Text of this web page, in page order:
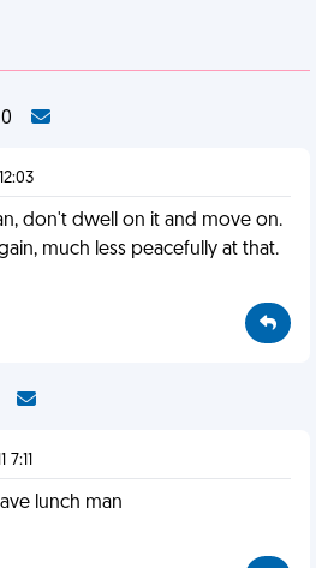
0
don't dwell on it and move on.
much less peacefully at that.
lunch man